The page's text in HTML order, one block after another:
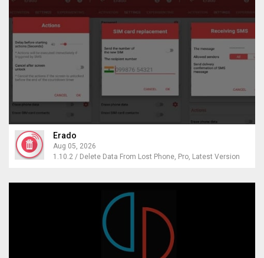
Erado
Aug 05, 2026
1.10.2 / Delete Data From Lost Phone, Pro, Latest Version